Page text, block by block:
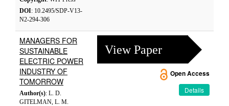
DOI: 10.2495/SDP-V13-
N2-294-306
MANAGERS FOR
SUSTAINABLE
ELECTRIC POWER
INDUSTRY OF
TOMORROW
Author(s): L. D.
GITELMAN, L. M.
View Paper
Open Access
Details